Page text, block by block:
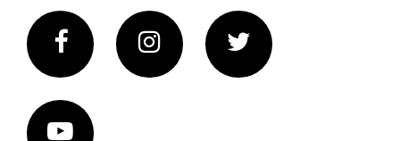
FacebookInstagram Twitter
Vimeo